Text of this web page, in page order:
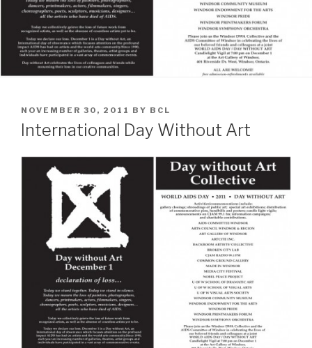
POSTED
ON
NOVEMBER 30, 2011 BY BCL
International Day Without Art